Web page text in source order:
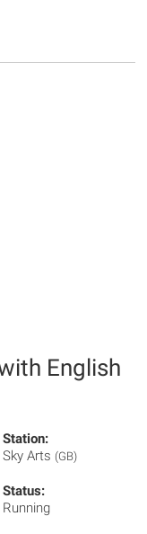
English
Station:
Sky Arts (GB)
Status:
Running